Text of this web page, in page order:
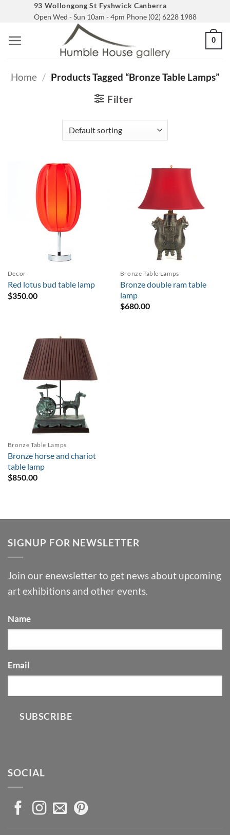
content
93 Wollongong St Fyshwick Canberra
Open Wed - Sun 10am - 4pm Phone (02) 6228 1988
0
Home / Products Tagged “bronze Table Lamps”
Filter
Decor
Red lotus bud table lamp
$350.00
Bronze Table Lamps
Bronze double ram table
lamp
$680.00
Bronze Table Lamps
Bronze horse and chariot
table lamp
$850.00
SIGNUP FOR NEWSLETTER
Join our enewsletter to get news about upcoming
art exhibitions and other events.
Name
Email
SUBSCRIBE
SOCIAL